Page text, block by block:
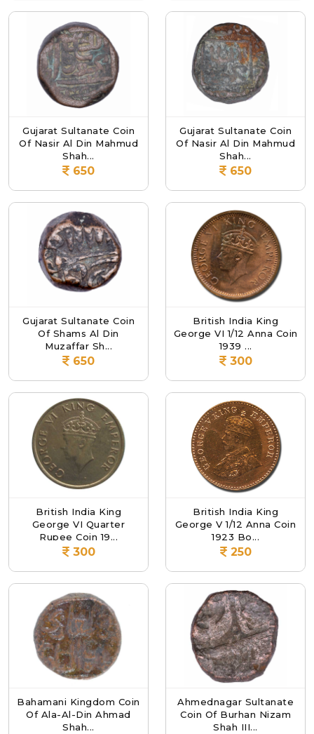
Gujarat Sultanate Coin
Of Nasir Al Din Mahmud
Shah...
650
Gujarat Sultanate Coin
Of Nasir Al Din Mahmud
Shah...
650
Gujarat Sultanate Coin
Of Shams Al Din
Muzaffar Sh...
650
British India King
George VI 1/12 Anna Coin
1939 ...
300
British India King
George VI Quarter
Rupee Coin 19...
300
British India King
George V 1/12 Anna Coin
1923 Bo...
250
Bahamani Kingdom Coin
Of Ala-Al-Din Ahmad
Shah...
Ahmednagar Sultanate
Coin Of Burhan Nizam
Shah III...